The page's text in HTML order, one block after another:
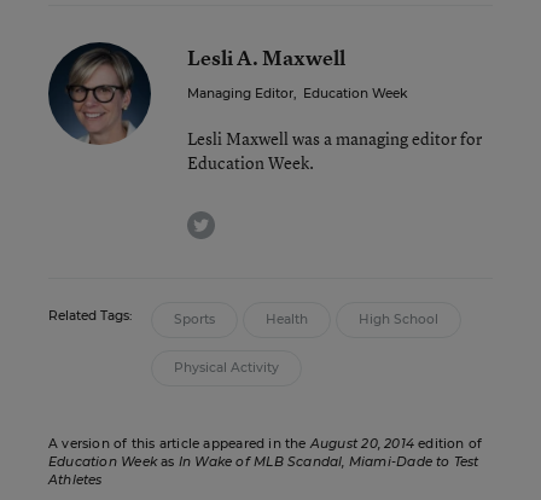
Lesli A. Maxwell
Managing Editor, Education Week
Lesli Maxwell was a managing editor for
Education Week.
twitter
Related Tags: Sports Health High School
Physical Activity
A version of this article appeared in theAugust 20, 2014edition of
Education Weekas In Wake of MLB Scandal, Miami-Dade to Test
Athletes